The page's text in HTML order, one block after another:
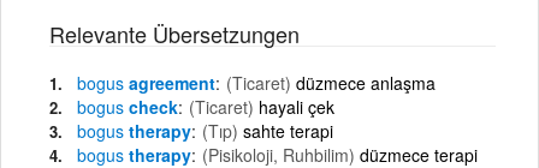
Relevante Übersetzungen
bogus agreement (Ticaret) düzmece anlaşma
bogus check (Ticaret) hayali çek
bogus therapy (Tıp) sahte terapi
bogus therapy (Pisikoloji, Ruhbilim) düzmece terapi